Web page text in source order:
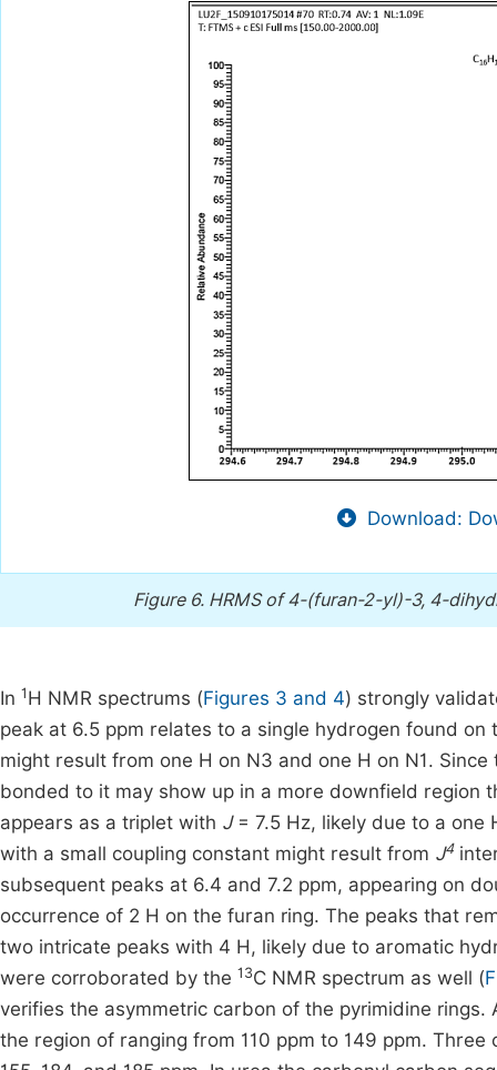
Download:
Figure 6. HRMS of 4-(furan-2-yl)-3, 4-
In 1 H NMR spectrums (Figures 3 and 4) strongly
peak at 6.5 ppm relates to a single hydrogen found
might result from one H on N3 and one H on N1.
bonded to it may show up in a more downfield region
appears as a triplet with J= 7.5 Hz, likely due to a one
with a small coupling constant might result from J4
subsequent peaks at 6.4 and 7.2 ppm, appearing on
occurrence of 2 H on the furan ring. The peaks that
two intricate peaks with 4 H, likely due to aromatic
were corroborated by the 13C NMR spectrum as well (
verifies the asymmetric carbon of the pyrimidine
the region of ranging from 110 ppm to 149 ppm.